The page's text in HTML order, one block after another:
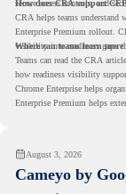
secure access controls, and
How does CRA support
CRA helps teams understand
Enterprise Premium rollout.
visibility into readiness gaps
Where can teams learn
Teams can read the CRA
how readiness visibility
Chrome Enterprise helps
Enterprise Premium helps
August 3, 2026
Cameyo by